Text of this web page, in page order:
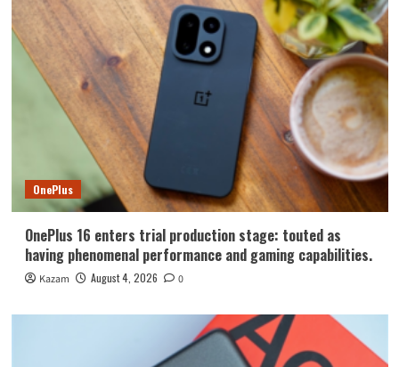
OnePlus
OnePlus 16 enters trial production stage: touted as
having phenomenal performance and gaming capabilities.
Kazam August 4, 2026 0